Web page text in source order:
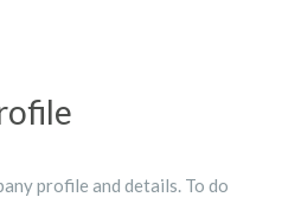
profile and details. To do